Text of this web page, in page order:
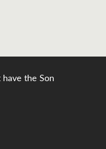
the Son